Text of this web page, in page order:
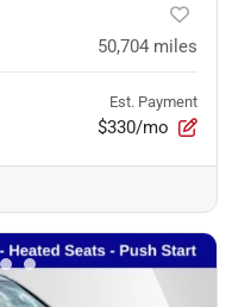
50,704 miles
Est. Payment
$330/mo